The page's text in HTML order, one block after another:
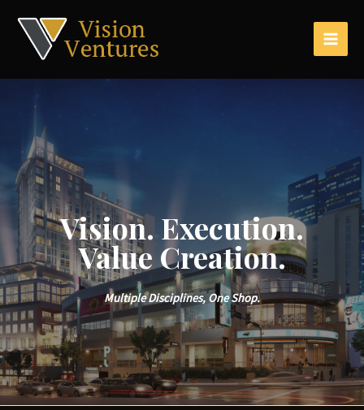
Vision. Execution.
Value Creation.
Multiple Disciplines, One Shop.